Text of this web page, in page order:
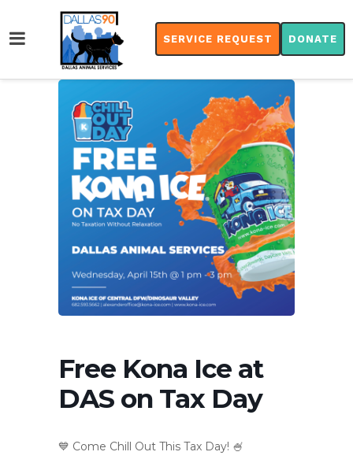
SERVICE REQUEST DONATE
Free Kona Ice at
DAS on Tax Day
💙 Come Chill Out This Tax Day! 🍧